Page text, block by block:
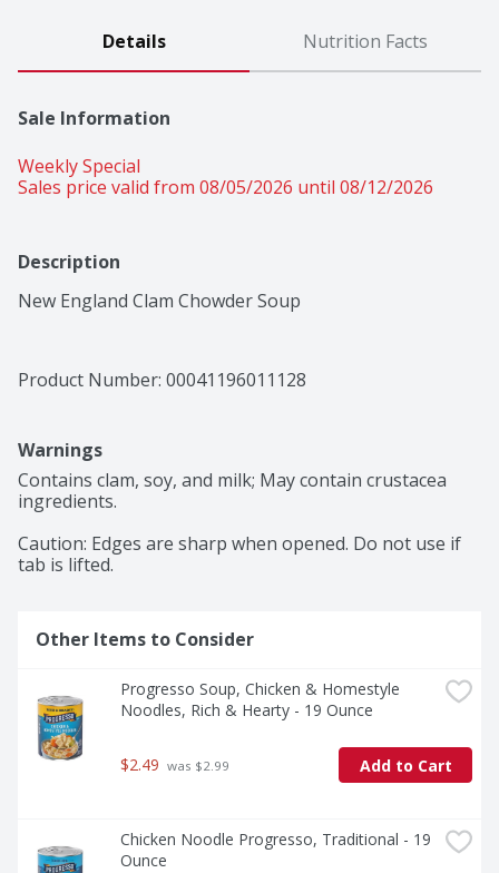
Details Nutrition Facts
Sale Information
Weekly Special
Sales price valid from 08/05/2026 until 08/12/2026
Description
New England Clam Chowder Soup
Product Number: 00041196011128
Warnings
Contains clam, soy, and milk; May contain crustacea
ingredients.
Caution: Edges are sharp when opened. Do not use if
tab is lifted.
Other Items to Consider
Progresso Soup, Chicken & Homestyle
Noodles, Rich & Hearty - 19 Ounce
$2.49 was $2.99 Add to Cart
Chicken Noodle Progresso, Traditional - 19
Ounce